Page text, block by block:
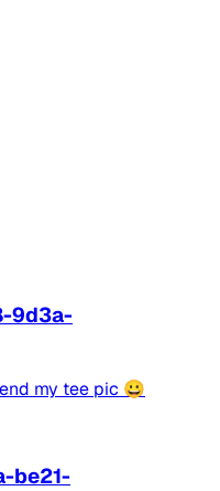
9d3a-
my tee pic 😀
be21-